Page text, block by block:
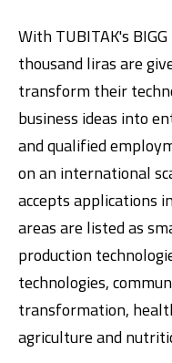
With TUBITAK's
thousand liras are
transform their
business ideas into
and qualified
on an international
accepts applications
areas are listed as
production
technologies,
transformation,
agriculture and